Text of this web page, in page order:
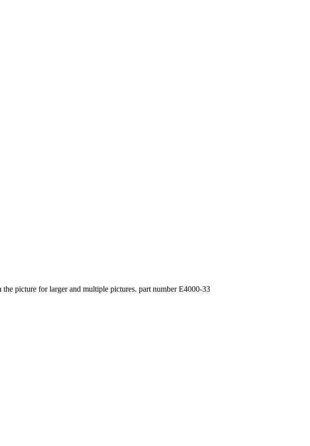
picture for larger and multiple pictures. part number E4000-33